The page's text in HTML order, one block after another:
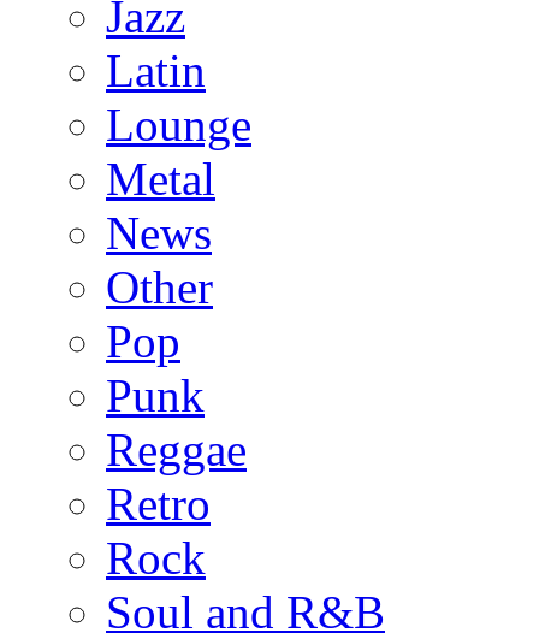
Jazz
Latin
Lounge
Metal
News
Other
Pop
Punk
Reggae
Retro
Rock
Soul and R&B